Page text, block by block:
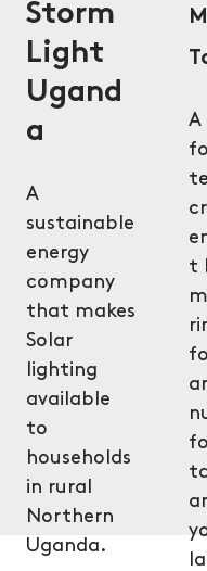
Storm
Light
Ugand
a
A
sustainable
energy
company
that makes
Solar
lighting
available
to
households
in rural
Northern
Uganda.
A
t